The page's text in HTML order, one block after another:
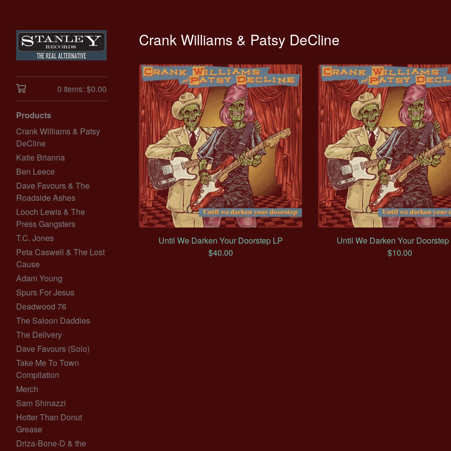
0 items: $0.00
Products
Crank Williams & Patsy
DeCline
Katie Brianna
Ben Leece
Dave Favours & The
Roadside Ashes
Looch Lewis & The
Press Gangsters
T.C. Jones
Peta Caswell & The Lost
Cause
Adam Young
Spurs For Jesus
Deadwood 76
The Saloon Daddies
The Delivery
Dave Favours (Solo)
Take Me To Town
Compilation
Merch
Sam Shinazzi
Hotter Than Donut
Grease
Driza-Bone-D & the
Crank Williams & Patsy DeCline
Until We Darken Your Doorstep LP
$40.00
Until We Darken Your
$10.00